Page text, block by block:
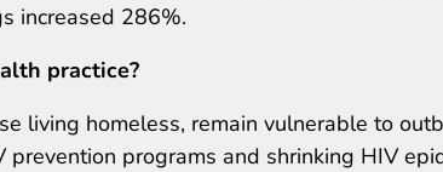
increased 286%.
practice?
living homeless, remain vulnerable to
programs and shrinking HIV